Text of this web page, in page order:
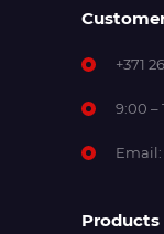
+371
9:00 –
Email:
Products